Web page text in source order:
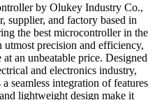
by Olukey Industry Co.,
supplier, and factory based in
the best microcontroller in the
precision and efficiency,
an unbeatable price. Designed
and electronics industry,
seamless integration of features
lightweight design make it